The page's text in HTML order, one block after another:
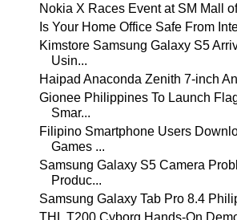
Nokia X Races Event at SM Mall
Is Your Home Office Safe From
Kimstore Samsung Galaxy S5
Usin...
Haipad Anaconda Zenith 7-inch
Gionee Philippines To Launch
Smar...
Filipino Smartphone Users
Games ...
Samsung Galaxy S5 Camera
Produc...
Samsung Galaxy Tab Pro 8.4
THL T200 Cyborg Hands-On